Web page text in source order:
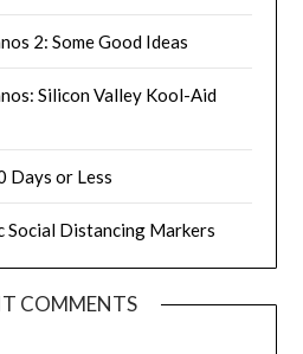
2: Some Good Ideas
Silicon Valley Kool-Aid
Days or Less
Social Distancing Markers
COMMENTS